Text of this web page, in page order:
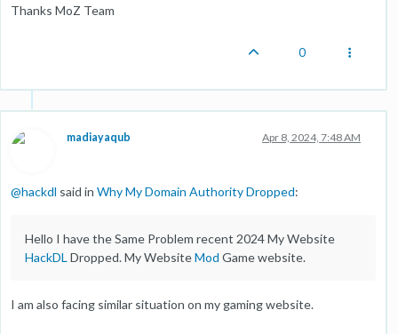
Thanks MoZ Team
0
madiayaqub Apr 8, 2024, 7:48 AM
@hackdl said in Why My Domain Authority Dropped:
Hello I have the Same Problem recent 2024 My Website
HackDL Dropped. My WebsiteMod Game website.
I am also facing similar situation on my gaming website.